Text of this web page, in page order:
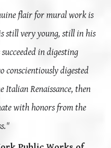
flair for mural work is
still very young, still in his
in digesting
conscientiously digested
Italian Renaissance, then
with honors from the